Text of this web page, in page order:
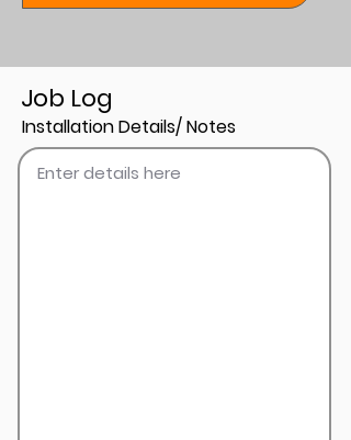
Job Log
Installation Details/ Notes